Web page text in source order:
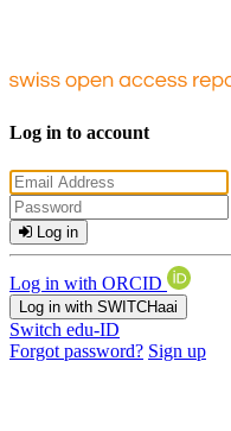
Log in to account
Log in
Log in with ORCID
Log in with SWITCHaai
Switch edu-ID
Forgot password? Sign up